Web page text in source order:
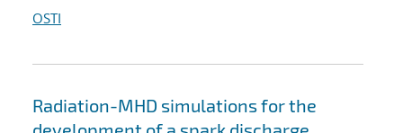
OSTI
Radiation-MHD simulations for the